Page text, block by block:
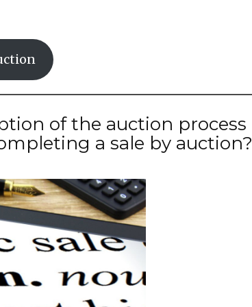
of the auction process
a sale by auction?